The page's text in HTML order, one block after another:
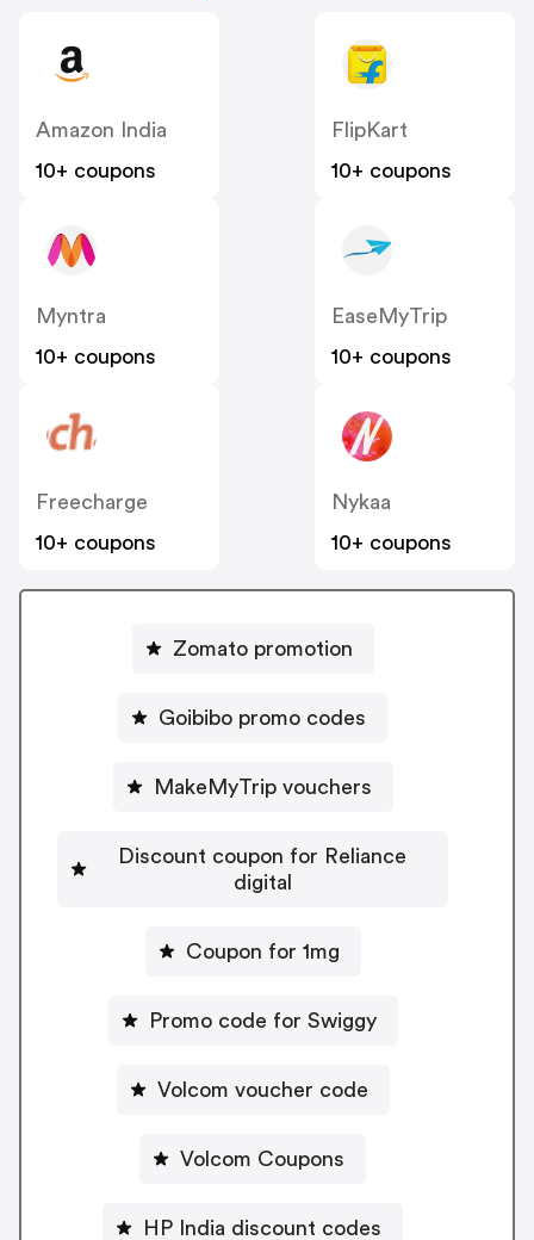
Amazon India
10+ coupons
FlipKart
10+ coupons
Myntra
10+ coupons
EaseMyTrip
10+ coupons
Freecharge
10+ coupons
Nykaa
10+ coupons
Zomato promotion
Goibibo promo codes
MakeMyTrip vouchers
Discount coupon for Reliance
digital
Coupon for 1mg
Promo code for Swiggy
Volcom voucher code
Volcom Coupons
HP India discount codes